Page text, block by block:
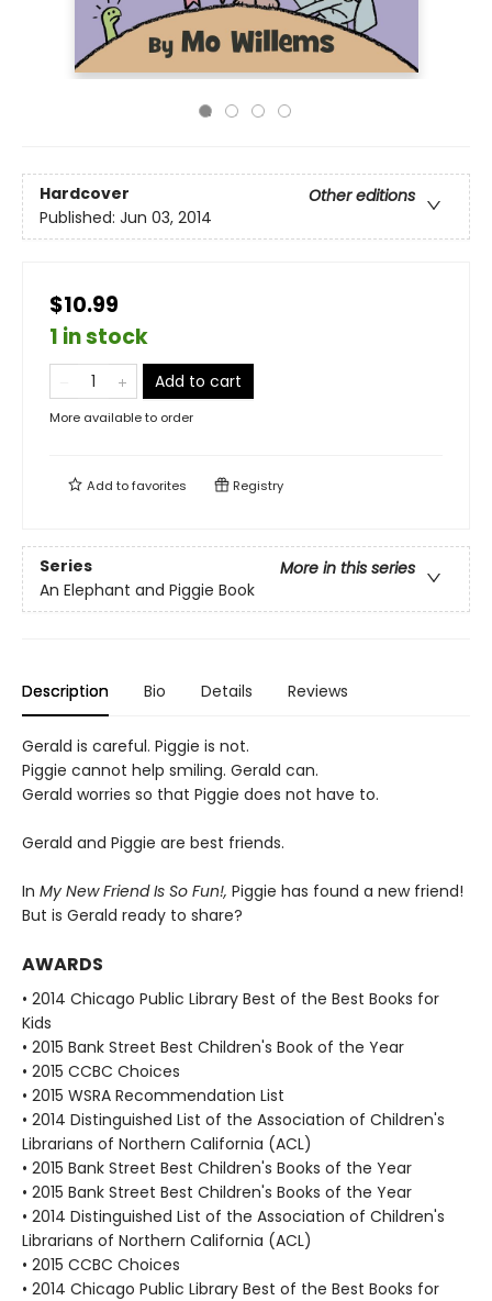
Hardcover
Other editions
Published: Jun 03, 2014
$10.99
1 in stock
Add to cart
More available to order
Add tofavorites Registry
Series
More in this series
An Elephant and Piggie Book
Description Bio Details Reviews
Gerald is careful. Piggie is not.
Piggie cannot help smiling. Gerald can.
Gerald worries so that Piggie does not have to.
Gerald and Piggie are best friends.
In My New Friend Is So Fun!, Piggie has found a new friend!
But is Gerald ready to share?
AWARDS
• 2014 Chicago Public Library Best of the Best Books for
Kids
• 2015 Bank Street Best Children's Book of the Year
• 2015 CCBC Choices
• 2015 WSRA Recommendation List
• 2014 Distinguished List of the Association of Children's
Librarians of Northern California (ACL)
• 2015 Bank Street Best Children's Books of the Year
• 2015 Bank Street Best Children's Books of the Year
• 2014 Distinguished List of the Association of Children's
Librarians of Northern California (ACL)
• 2015 CCBC Choices
• 2014 Chicago Public Library Best of the Best Books for